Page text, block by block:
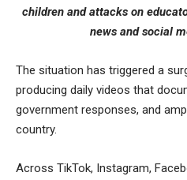
children and attacks on
news and social
The situation has triggered a
producing daily videos that
government responses, and
country.
Across TikTok, Instagram,